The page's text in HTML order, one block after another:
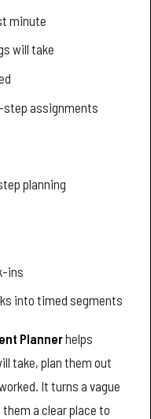
minute
will take
step assignments
planning
ins
into timed segments
Plannerhelps
take, plan them out
It turns a vague
a clear place to